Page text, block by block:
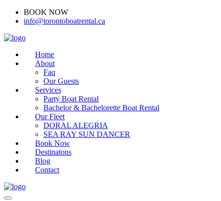
BOOK NOW
info@torontoboatrental.ca
Home
About
Faq
Our Guests
Services
Party Boat Rental
Bachelor & Bachelorette Boat Rental
Our Fleet
DORAL ALEGRIA
SEA RAY SUN DANCER
Book Now
Destinatons
Blog
Contact